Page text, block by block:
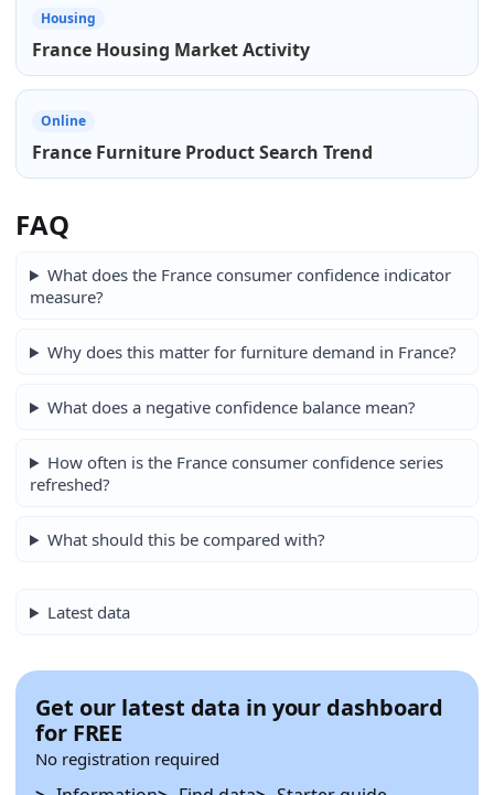
Housing
France Housing Market Activity
Online
France Furniture Product Search Trend
FAQ
What does the France consumer confidence indicator
measure?
Why does this matter for furniture demand in France?
What does a negative confidence balance mean?
How often is the France consumer confidence series
refreshed?
What should this be compared with?
Latest data
Get our latest data in your dashboard
for FREE
No registration required